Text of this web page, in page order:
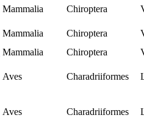
Mammalia Chiroptera
Mammalia Chiroptera
Mammalia Chiroptera
Aves Charadriiformes
Aves Charadriiformes